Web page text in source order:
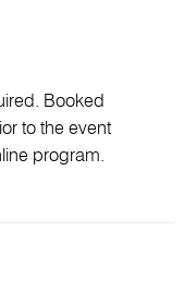
Booked
to the event
program.